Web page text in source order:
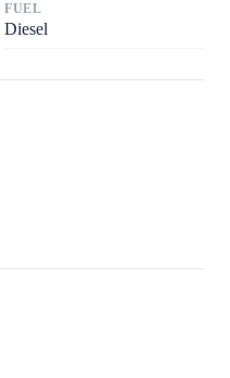
FUEL
Diesel